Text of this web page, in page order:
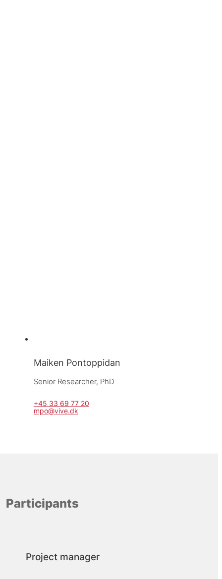
Maiken Pontoppidan
Senior Researcher, PhD
+45 33 69 77 20
mpo@vive.dk
Participants
Project manager